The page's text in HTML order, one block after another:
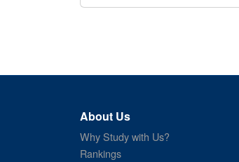
About Us
Why Study with Us?
Rankings